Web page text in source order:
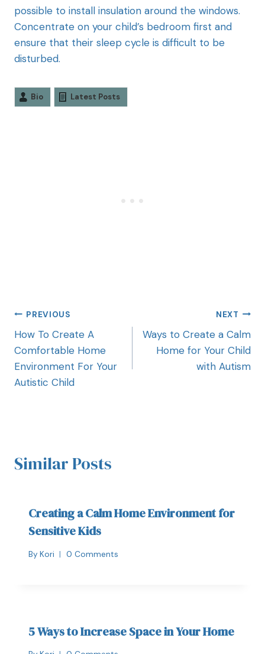
possible to install insulation around the windows.
Concentrate on your child’s bedroom first and
ensure that their sleep cycle is difficult to be
disturbed.
Bio Latest Posts
PREVIOUS
How To Create A
Comfortable Home
Environment For Your
Autistic Child
NEXT
Ways to Create a Calm
Home for Your Child
with Autism
Similar Posts
Creating a Calm Home Environment for
Sensitive Kids
By Kori 0 Comments
5 Ways to Increase Space in Your Home